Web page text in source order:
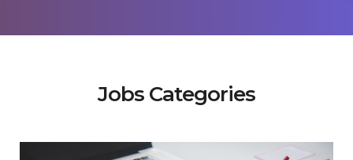
Jobs Categories